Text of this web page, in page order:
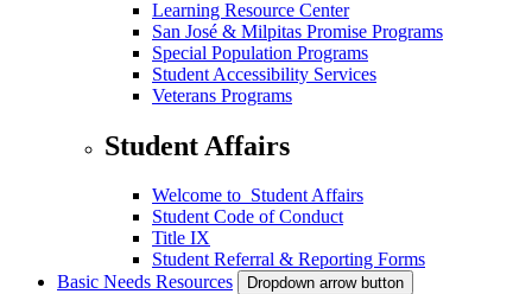
Learning Resource Center
San José & Milpitas Promise Programs
Special Population Programs
Student Accessibility Services
Veterans Programs
Student Affairs
Welcome to Student Affairs
Student Code of Conduct
Title IX
Student Referral & Reporting Forms
Basic Needs Resources
Dropdown arrow button